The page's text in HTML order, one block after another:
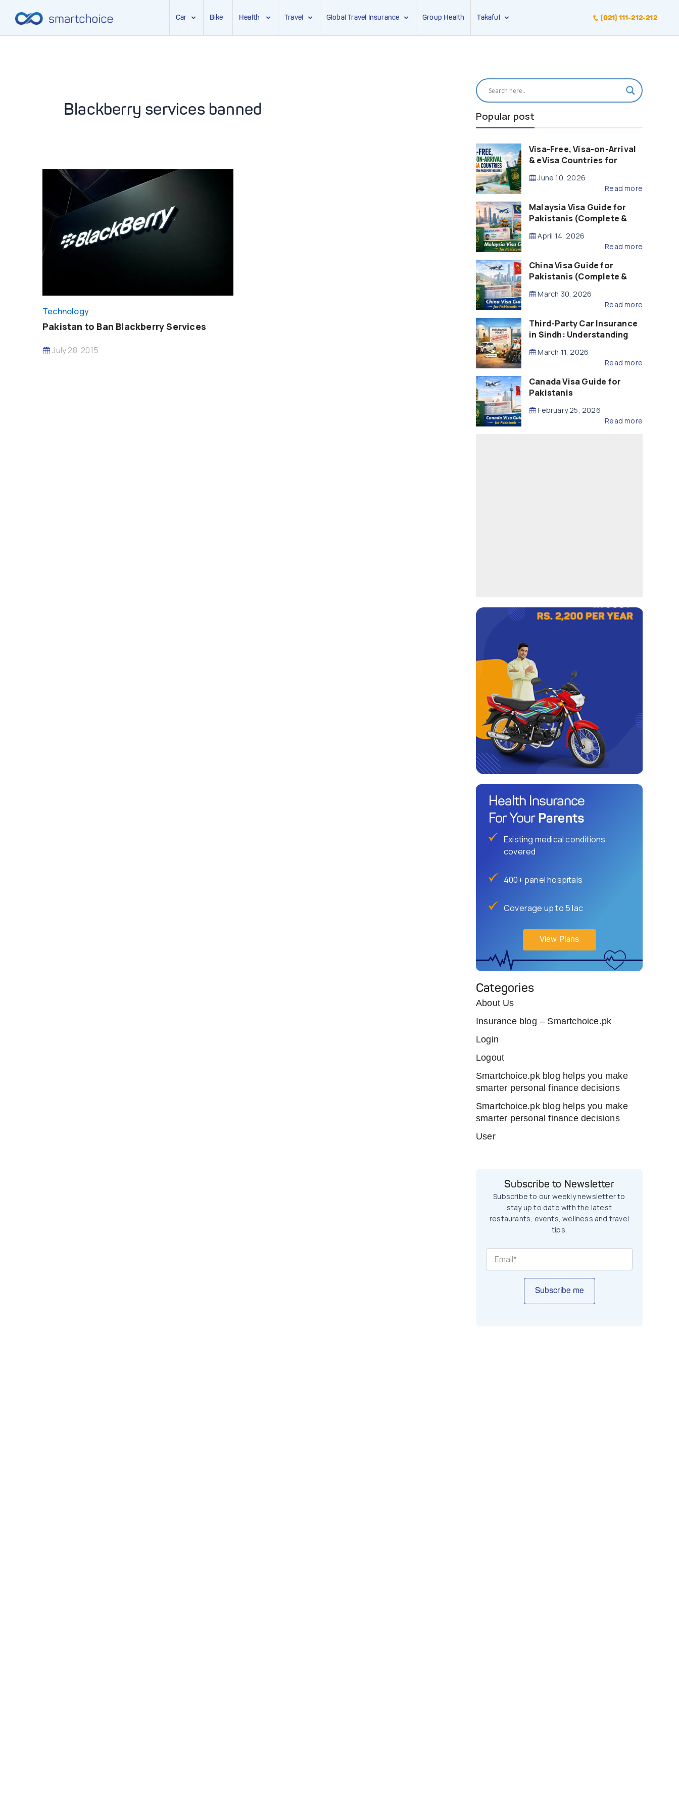
Car Bike Health Travel Global Travel Insurance Group Health Takaful (021) 111-212-212
Blackberry services banned
Technology
Pakistan to Ban Blackberry Services
July 28, 2015
Popular post
Visa-Free, Visa-on-Arrival
& eVisa Countries for
(2026 Guide)
June 10, 2026
Read more
Malaysia Visa Guide for
Pakistanis (Complete &
April 14, 2026
Read more
China Visa Guide for
Pakistanis (Complete &
March 30, 2026
Read more
Third-Party Car Insurance
in Sindh: Understanding
Compensation
March 11, 2026
Read more
Canada Visa Guide for
Pakistanis
February 25, 2026
Read more
Health Insurance
For Your Parents
Existing medical conditions
covered
400+ panel hospitals
Coverage up to 5 lac
View Plans
Categories
About Us
Insurance blog – Smartchoice.pk
Login
Logout
Smartchoice.pk blog helps you make
smarter personal finance decisions
Smartchoice.pk blog helps you make
smarter personal finance decisions
User
Subscribe to Newsletter
Subscribe to our weekly newsletter to
stay up to date with the latest
restaurants, events, wellness and travel
tips.
Subscribe me